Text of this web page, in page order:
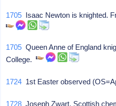
1705 Isaac Newton is knighted.
1705 Queen Anne of England
College.
1724 1st Easter observed
1728 Joseph Zwart, Scottish